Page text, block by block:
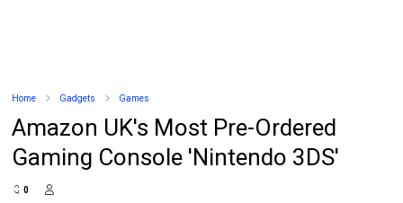
Home Gadgets Games
Amazon UK's Most Pre-Ordered
Gaming Console 'Nintendo 3DS'
0